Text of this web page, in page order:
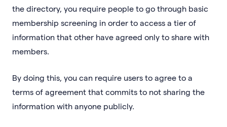
the directory, you require people to go through basic
membership screening in order to access a tier of
information that other have agreed only to share with
members.
By doing this, you can require users to agree to a
terms of agreement that commits to not sharing the
information with anyone publicly.